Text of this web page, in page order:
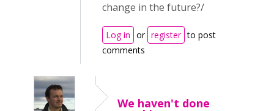
change in the future?/
Log in or register to post
comments
We haven't done